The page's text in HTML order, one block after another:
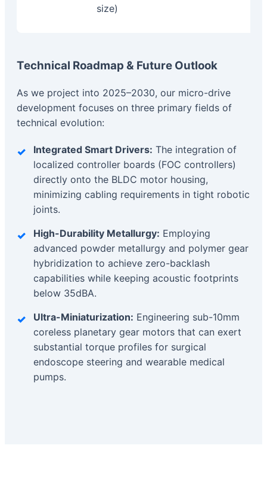
size)
Technical Roadmap & Future Outlook
As we project into 2025–2030, our micro-drive
development focuses on three primary fields of
technical evolution:
Integrated Smart Drivers: The integration of
localized controller boards (FOC controllers)
directly onto the BLDC motor housing,
minimizing cabling requirements in tight robotic
joints.
High-Durability Metallurgy: Employing
advanced powder metallurgy and polymer gear
hybridization to achieve zero-backlash
capabilities while keeping acoustic footprints
below 35dBA.
Ultra-Miniaturization: Engineering sub-10mm
coreless planetary gear motors that can exert
substantial torque profiles for surgical
endoscope steering and wearable medical
pumps.